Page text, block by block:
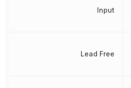
Input
Lead Free